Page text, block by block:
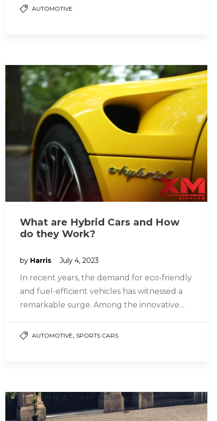
noise,…
AUTOMOTIVE
What are Hybrid Cars and How
do they Work?
by Harris July 4, 2023
In recent years, the demand for eco-friendly
and fuel-efficient vehicles has witnessed a
remarkable surge. Among the innovative
this…AUTOMOTIVE, SPORTS CARS